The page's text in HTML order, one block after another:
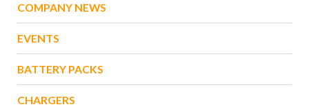
COMPANY NEWS
EVENTS
BATTERY PACKS
CHARGERS